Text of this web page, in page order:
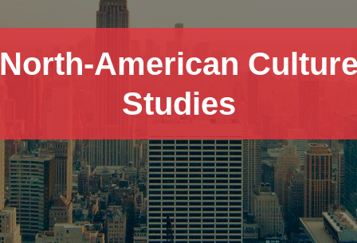
American
Studies